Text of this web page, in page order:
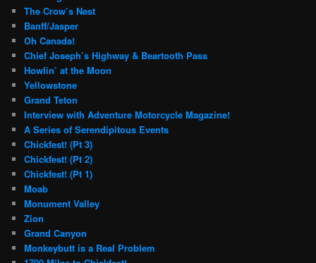
The Crow’s Nest
Banff/Jasper
Oh Canada!
Chief Joseph’s Highway & Beartooth Pass
Howlin’ at the Moon
Yellowstone
Grand Teton
Interview with Adventure Motorcycle Magazine!
A Series of Serendipitous Events
Chickfest! (Pt 3)
Chickfest! (Pt 2)
Chickfest! (Pt 1)
Moab
Monument Valley
Zion
Grand Canyon
Monkeybutt is a Real Problem